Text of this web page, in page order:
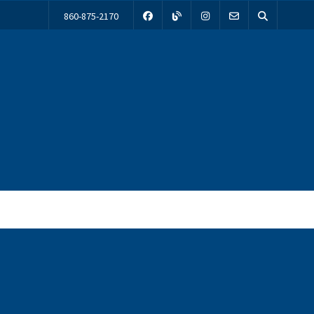
860-875-2170